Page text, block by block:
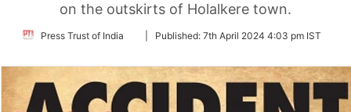
on the outskirts of Holalkere town.
Press Trust of India
FollowPublished: 7th April 2024 4:03 pm IST